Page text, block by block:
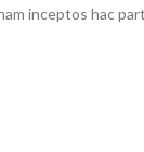
inceptos hac